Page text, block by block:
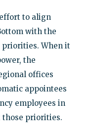
to align
with the
When it
the
offices
appointees
employees in
those priorities.